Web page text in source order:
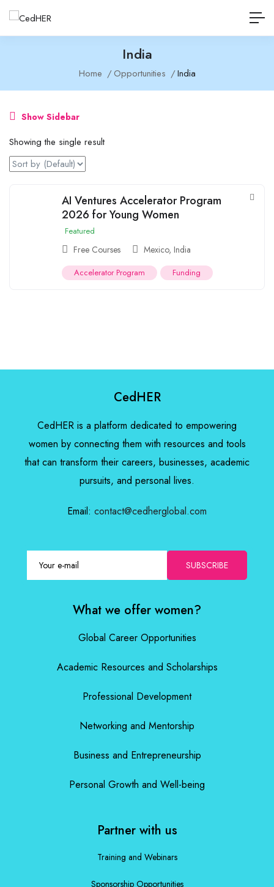
India
Home Opportunities India
Show Sidebar
Showing the single result
AI Ventures Accelerator Program
2026 for Young Women
Featured
Free Courses Mexico, India
Accelerator Program Funding
CedHER
CedHER is a platform dedicated to empowering
women by connecting them with resources and tools
that can transform their careers, businesses, academic
pursuits, and personal lives.
Email: contact@cedherglobal.com
SUBSCRIBE
What we offer women?
Global Career Opportunities
Academic Resources and Scholarships
Professional Development
Networking and Mentorship
Business and Entrepreneurship
Personal Growth and Well-being
Partner with us
Training and Webinars
Sponsorship Opportunities